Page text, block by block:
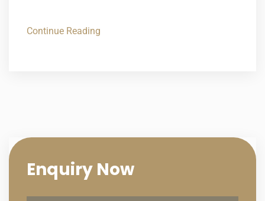
Continue Reading
Enquiry Now